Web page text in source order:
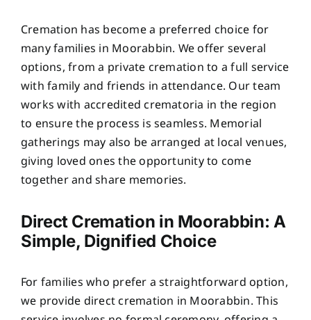
Cremation has become a preferred choice for
many families in Moorabbin. We offer several
options, from a private cremation to a full service
with family and friends in attendance. Our team
works with accredited crematoria in the region
to ensure the process is seamless. Memorial
gatherings may also be arranged at local venues,
giving loved ones the opportunity to come
together and share memories.
Direct Cremation in Moorabbin: A
Simple, Dignified Choice
For families who prefer a straightforward option,
we provide direct cremation in Moorabbin. This